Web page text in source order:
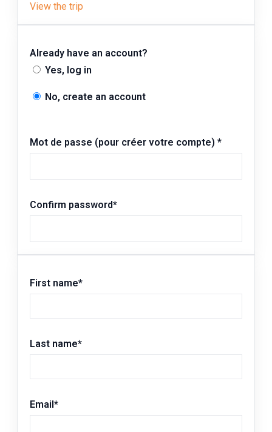
View the trip
Already have an account?
Yes, log in
No, create an account
Mot de passe (pour créer votre compte) *
Confirm password*
First name*
Last name*
Email *